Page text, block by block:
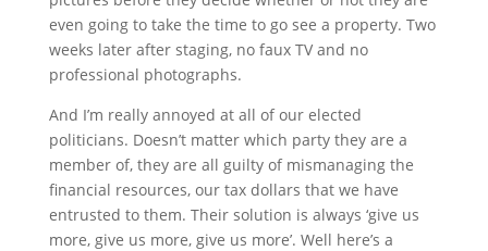
even going to take the time to go see a property. Two
weeks later after staging, no faux TV and no
professional photographs.
And I’m really annoyed at all of our elected
politicians. Doesn’t matter which party they are a
member of, they are all guilty of mismanaging the
financial resources, our tax dollars that we have
entrusted to them. Their solution is always ‘give us
more, give us more, give us more’. Well here’s a